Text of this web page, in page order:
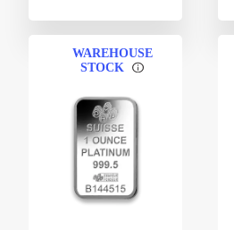
WAREHOUSE
STOCK